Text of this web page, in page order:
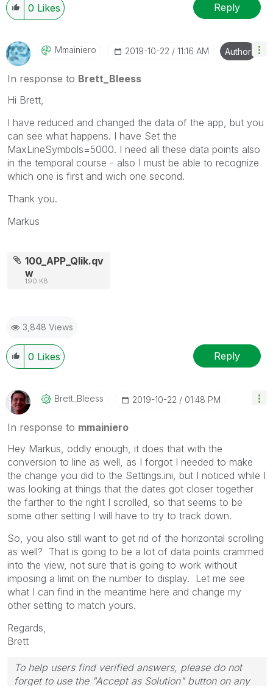
Wednesday and Thursday, so those will be the days I
will reply to any follow-up posts.
0 Likes Reply
Mmainiero ‎2019-10-22 11:16 AM Author
In response to Brett_Bleess
Hi Brett,
I have reduced and changed the data of the app, but you
can see what happens. I have Set the
MaxLineSymbols=5000. I need all these data points also
in the temporal course - also I must be able to recognize
which one is first and wich one second.
Thank you.
Markus
100_APP_Qlik.qv
w
190 KB
3,848 Views
0 Likes Reply
Brett_Bleess ‎2019-10-22 01:48 PM
In response to mmainiero
Hey Markus, oddly enough, it does that with the
conversion to line as well, as I forgot I needed to make
the change you did to the Settings.ini, but I noticed while I
was looking at things that the dates got closer together
the farther to the right I scrolled, so that seems to be
some other setting I will have to try to track down.
So, you also still want to get rid of the horizontal scrolling
as well? That is going to be a lot of data points crammed
into the view, not sure that is going to work without
imposing a limit on the number to display. Let me see
what I can find in the meantime here and change my
other setting to match yours.
Regards,
Brett
To help users find verified answers, please do not
forget to use the "Accept as Solution" button on any